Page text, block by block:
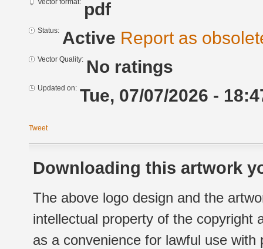
Vector format: pdf
Status: Active Report as
Vector Quality: No ratings
Updated on: Tue, 07/07/2026 -
Tweet
Downloading this artwork
The above logo design and the
intellectual property of the copyright
as a convenience for lawful use